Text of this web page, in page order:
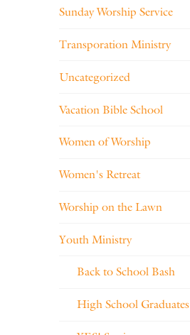
Sunday Worship Service
Transporation Ministry
Uncategorized
Vacation Bible School
Women of Worship
Women's Retreat
Worship on the Lawn
Youth Ministry
Back to School Bash
High School Graduates